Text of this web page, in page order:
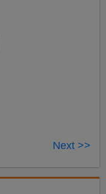
Next >>